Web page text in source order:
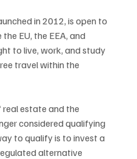
in 2012, is open to
EU, the EEA, and
to live, work, and study
travel within the
real estate and the
considered qualifying
to qualify is to invest a
alternative